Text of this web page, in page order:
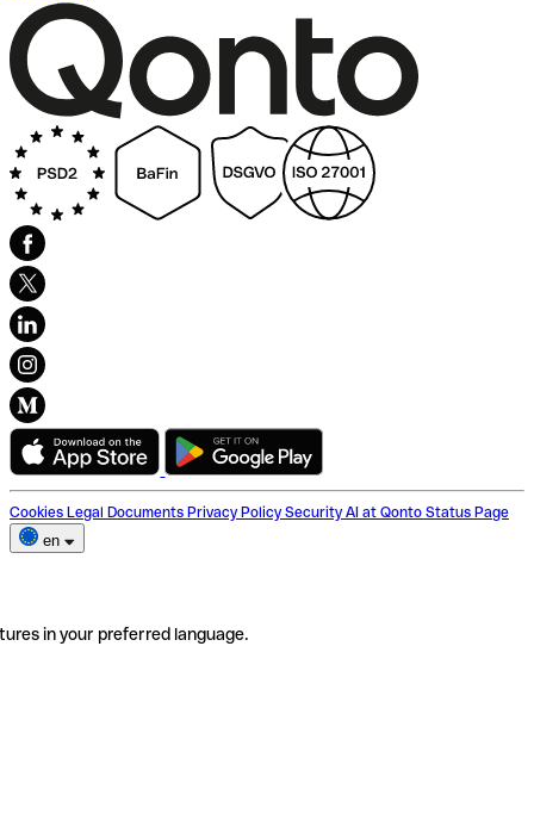
Cookies Legal Documents Privacy Policy Security AI at Qonto Status Page
en
in your preferred language.